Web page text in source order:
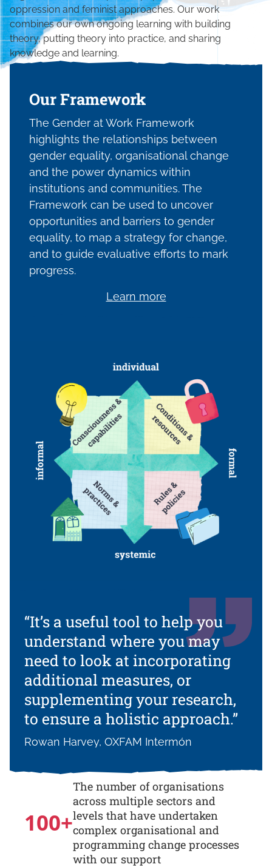
oppression and feminist approaches. Our work
combines our own ongoing learning with building
theory, putting theory into practice, and sharing
knowledge and learning.
Our Framework
The Gender at Work Framework
highlights the relationships between
gender equality, organisational change
and the power dynamics within
institutions and communities. The
Framework can be used to uncover
opportunities and barriers to gender
equality, to map a strategy for change,
and to guide evaluative efforts to mark
progress.
Learn more
“It’s a useful tool to help you
understand where you may
need to look at incorporating
additional measures, or
supplementing your research,
to ensure a holistic approach.”
Rowan Harvey, OXFAM Intermón
100+
The number of organisations
across multiple sectors and
levels that have undertaken
complex organisational and
programming change processes
with our support